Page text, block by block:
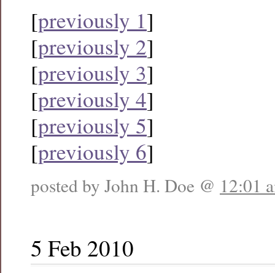
[previously 1]
[previously 2]
[previously 3]
[previously 4]
[previously 5]
[previously 6]
posted by John H. Doe @ 12:01
5 Feb 2010